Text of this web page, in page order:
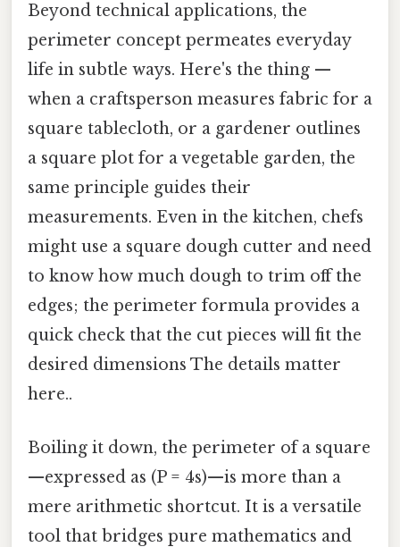
Beyond technical applications, the
perimeter concept permeates everyday
life in subtle ways. Here's the thing —
when a craftsperson measures fabric for a
square tablecloth, or a gardener outlines
a square plot for a vegetable garden, the
same principle guides their
measurements. Even in the kitchen, chefs
might use a square dough cutter and need
to know how much dough to trim off the
edges; the perimeter formula provides a
quick check that the cut pieces will fit the
desired dimensions The details matter
here..
Boiling it down, the perimeter of a square
—expressed as (P = 4s)—is more than a
mere arithmetic shortcut. It is a versatile
tool that bridges pure mathematics and